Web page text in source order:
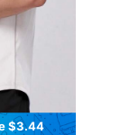
$3.44